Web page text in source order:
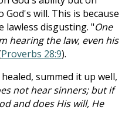
will. This is because
lawless disgusting. "One
hearing the law, even his
Proverbs 28:9).
summed it up well,
not hear sinners; but if
and does His will, He